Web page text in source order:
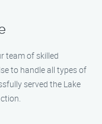
team of skilled
to handle all types of
served the Lake